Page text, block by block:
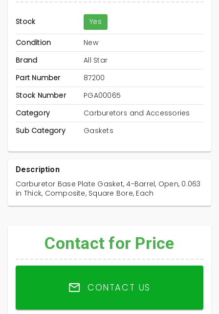
Stock Yes
Condition
New
Brand
All Star
Part Number
87200
Stock Number
PGA00065
Category
Carburetors and Accessories
Sub Category
Gaskets
Description
Carburetor Base Plate Gasket, 4-Barrel, Open, 0.063
in Thick, Composite, Square Bore, Each
Contact for Price
CONTACT US